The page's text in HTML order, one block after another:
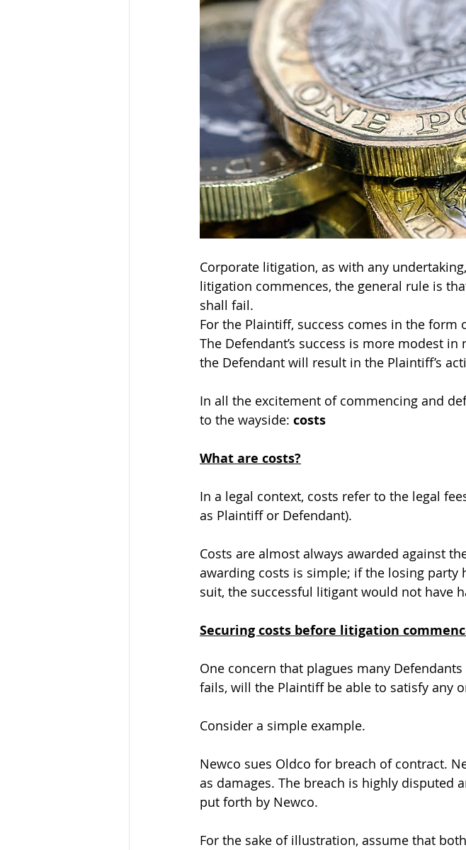
Corporate litigation, as with any
litigation commences, the general rule is
shall fail.
For the Plaintiff, success comes in the form
The Defendant’s success is more modest
the Defendant will result in the Plaintiff’s
In all the excitement of commencing and
to the wayside: costs
What are costs?
In a legal context, costs refer to the legal
as Plaintiff or Defendant).
Costs are almost always awarded against
awarding costs is simple; if the losing party
suit, the successful litigant would not have
Securing costs before litigation
One concern that plagues many
fails, will the Plaintiff be able to satisfy any
Consider a simple example.
Newco sues Oldco for breach of contract.
as damages. The breach is highly disputed
put forth by Newco.
For the sake of illustration, assume that